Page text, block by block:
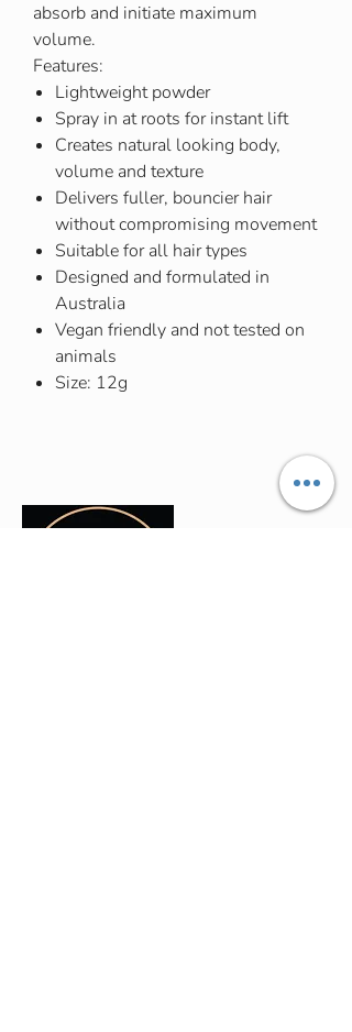
absorb and initiate maximum
volume.
Features:
Lightweight powder
Spray in at roots for instant lift
Creates natural looking body,
volume and texture
Delivers fuller, bouncier hair
without compromising movement
Suitable for all hair types
Designed and formulated in
Australia
Vegan friendly and not tested on
animals
Size: 12g